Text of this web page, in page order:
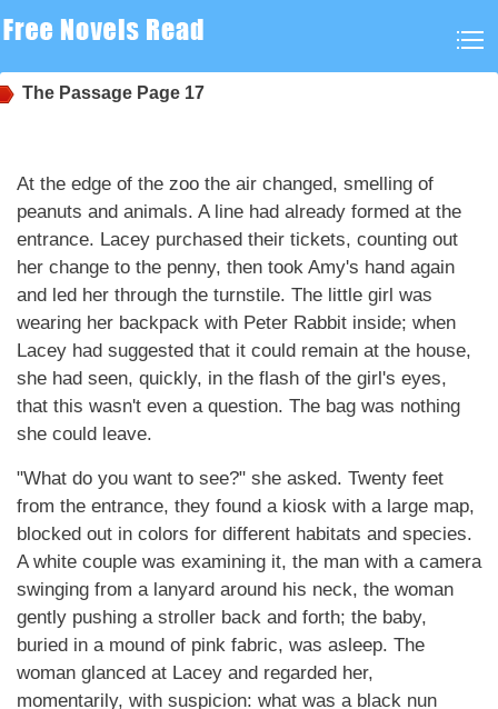
The Passage Page 17
At the edge of the zoo the air changed, smelling of
peanuts and animals. A line had already formed at the
entrance. Lacey purchased their tickets, counting out
her change to the penny, then took Amy's hand again
and led her through the turnstile. The little girl was
wearing her backpack with Peter Rabbit inside; when
Lacey had suggested that it could remain at the house,
she had seen, quickly, in the flash of the girl's eyes,
that this wasn't even a question. The bag was nothing
she could leave.
"What do you want to see?" she asked. Twenty feet
from the entrance, they found a kiosk with a large map,
blocked out in colors for different habitats and species.
A white couple was examining it, the man with a camera
swinging from a lanyard around his neck, the woman
gently pushing a stroller back and forth; the baby,
buried in a mound of pink fabric, was asleep. The
woman glanced at Lacey and regarded her,
momentarily, with suspicion: what was a black nun